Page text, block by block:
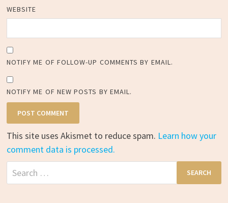
WEBSITE
NOTIFY ME OF FOLLOW-UP COMMENTS BY EMAIL.
NOTIFY ME OF NEW POSTS BY EMAIL.
This site uses Akismet to reduce spam. Learn how your
comment data is processed.
Search
for: